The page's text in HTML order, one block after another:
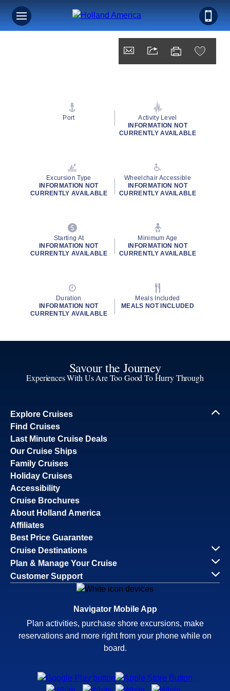
Port
Activity Level
INFORMATION NOT
CURRENTLY AVAILABLE
Excursion Type
INFORMATION NOT
CURRENTLY AVAILABLE
Wheelchair Accessible
INFORMATION NOT
CURRENTLY AVAILABLE
Starting At
INFORMATION NOT
CURRENTLY AVAILABLE
Minimum Age
INFORMATION NOT
CURRENTLY AVAILABLE
Duration
INFORMATION NOT
CURRENTLY AVAILABLE
Meals Included
MEALS NOT INCLUDED
Savour the Journey
Experiences With Us Are Too Good To Hurry Through
Explore Cruises
Find Cruises
Last Minute Cruise Deals
Our Cruise Ships
Family Cruises
Holiday Cruises
Accessibility
Cruise Brochures
About Holland America
Affiliates
Best Price Guarantee
Cruise Destinations
Plan & Manage Your Cruise
Customer Support
Navigator Mobile App
Plan activities, purchase shore excursions, make
reservations and more right from your phone while on
board.